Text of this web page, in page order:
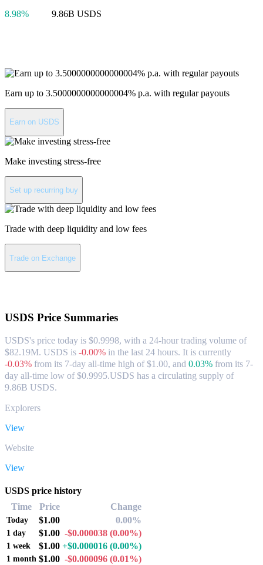
8.98%
9.86B USDS
Earn up to 3.5000000000000004% p.a. with regular payouts
Earn on USDS
Make investing stress-free
Set up recurring buy
Trade with deep liquidity and low fees
Trade on Exchange
USDS Price Summaries
USDS's price today is $0.9998, with a 24-hour trading volume of
$82.19M. USDS is -0.00% in the last 24 hours. It is currently
-0.03% from its 7-day all-time high of $1.00, and 0.03% from its 7-
day all-time low of $0.9995.USDS has a circulating supply of
9.86B USDS.
Explorers
View
Website
View
USDS price history
Time
Price Change
Today $1.00 0.00%
1 day $1.00 -$0.000038 (0.00%)
1 week $1.00 +$0.000016 (0.00%)
1 month $1.00 -$0.000096 (0.01%)